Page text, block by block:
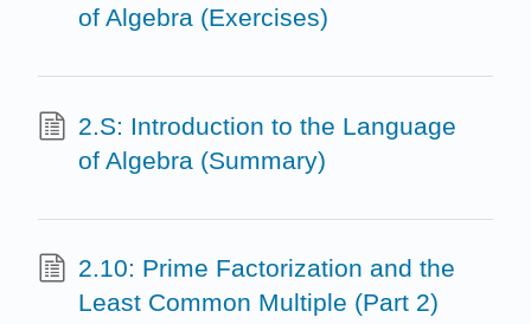
of Algebra (Exercises)
2.S: Introduction to the Language
of Algebra (Summary)
2.10: Prime Factorization and the
Least Common Multiple (Part 2)